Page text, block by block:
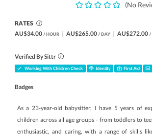
(No
RATES
AU$34.00 / HOUR | AU$265.00 / DAY | AU$272.00 /
Verified By Sittr
Working With Children Check Identity First Aid
Badges
As a 23-year-old babysitter, I have 5 years of
children across all age groups - from toddlers to
enthusiastic, and caring, with a range of skills